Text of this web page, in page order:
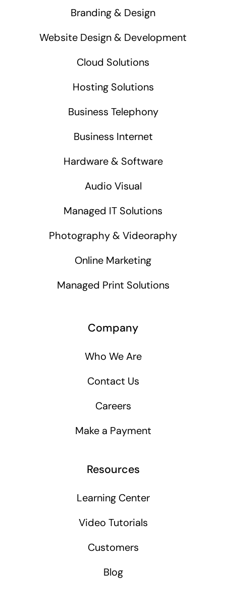
Branding & Design
Website Design & Development
Cloud Solutions
Hosting Solutions
Business Telephony
Business Internet
Hardware & Software
Audio Visual
Managed IT Solutions
Photography & Videoraphy
Online Marketing
Managed Print Solutions
Company
Who We Are
Contact Us
Careers
Make a Payment
Resources
Learning Center
Video Tutorials
Customers
Blog